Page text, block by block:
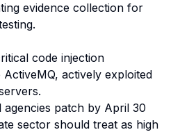
evidence collection for
code injection
actively exploited
agencies patch by April 30
sector should treat as high